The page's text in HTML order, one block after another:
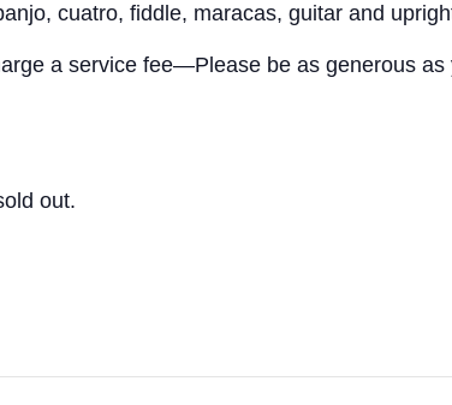
cuatro, fiddle, maracas, guitar and
a service fee—Please be as generous as
out.